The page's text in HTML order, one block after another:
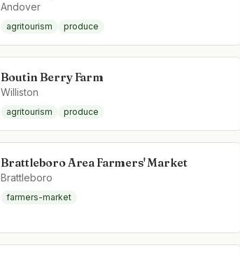
Andover
agritourism produce
Boutin Berry Farm
Williston
agritourism produce
Brattleboro Area Farmers' Market
Brattleboro
farmers-market